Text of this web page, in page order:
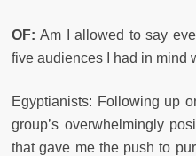
OF: Am I allowed to say
five audiences I had in mind
Egyptianists: Following up
group’s overwhelmingly
that gave me the push to